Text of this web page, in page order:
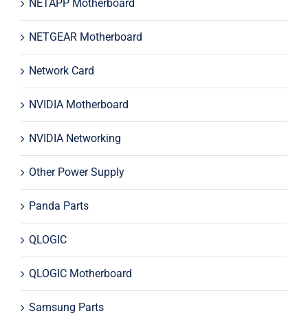
NETAPP Motherboard
NETGEAR Motherboard
Network Card
NVIDIA Motherboard
NVIDIA Networking
Other Power Supply
Panda Parts
QLOGIC
QLOGIC Motherboard
Samsung Parts